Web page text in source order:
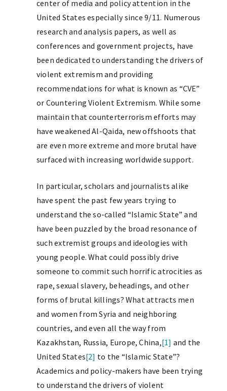
center of media and policy attention in the
United States especially since 9/11. Numerous
research and analysis papers, as well as
conferences and government projects, have
been dedicated to understanding the drivers of
violent extremism and providing
recommendations for what is known as “CVE”
or Countering Violent Extremism. While some
maintain that counterterrorism efforts may
have weakened Al-Qaida, new offshoots that
are even more extreme and more brutal have
surfaced with increasing worldwide support.
In particular, scholars and journalists alike
have spent the past few years trying to
understand the so-called “Islamic State” and
have been puzzled by the broad resonance of
such extremist groups and ideologies with
young people. What could possibly drive
someone to commit such horrific atrocities as
rape, sexual slavery, beheadings, and other
forms of brutal killings? What attracts men
and women from Syria and neighboring
countries, and even all the way from
Kazakhstan, Russia, Europe, China,[1] and the
United States[2] to the “Islamic State”?
Academics and policy-makers have been trying
to understand the drivers of violent